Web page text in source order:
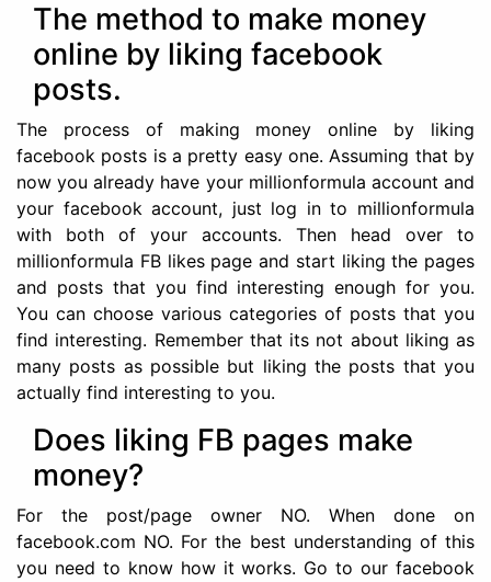
The method to make money
online by liking facebook
posts.
The process of making money online by liking
facebook posts is a pretty easy one. Assuming that by
now you already have your millionformula account and
your facebook account, just log in to millionformula
with both of your accounts. Then head over to
millionformula FB likes page and start liking the pages
and posts that you find interesting enough for you.
You can choose various categories of posts that you
find interesting. Remember that its not about liking as
many posts as possible but liking the posts that you
actually find interesting to you.
Does liking FB pages make
money?
For the post/page owner NO. When done on
facebook.com NO. For the best understanding of this
you need to know how it works. Go to our facebook